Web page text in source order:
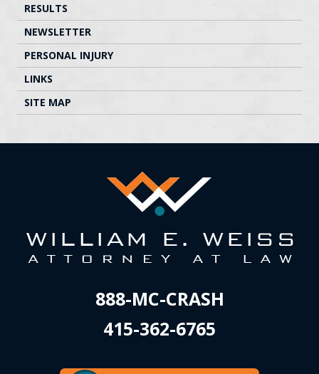
RESULTS
NEWSLETTER
PERSONAL INJURY
LINKS
SITE MAP
888-MC-CRASH
415-362-6765